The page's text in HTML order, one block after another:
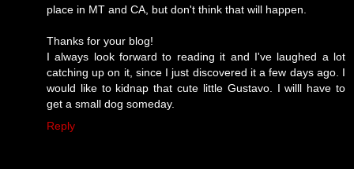
place in MT and CA, but don't think that will happen.
Thanks for your blog!
I always look forward to reading it and I've laughed a lot
catching up on it, since I just discovered it a few days ago. I
would like to kidnap that cute little Gustavo. I willl have to
get a small dog someday.
Reply